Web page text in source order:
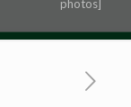
photos]